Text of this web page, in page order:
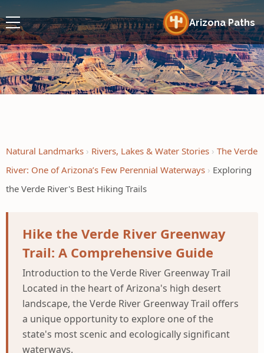
Arizona Paths
Natural Landmarks Rivers, Lakes & Water Stories
The Verde
River: One of Arizona’s Few Perennial Waterways
Exploring
the Verde River's Best Hiking Trails
Hike the Verde River Greenway
Trail: A Comprehensive Guide
Introduction to the Verde River Greenway Trail
Located in the heart of Arizona's high desert
landscape, the Verde River Greenway Trail offers
a unique opportunity to explore one of the
state's most scenic and ecologically significant
waterways.